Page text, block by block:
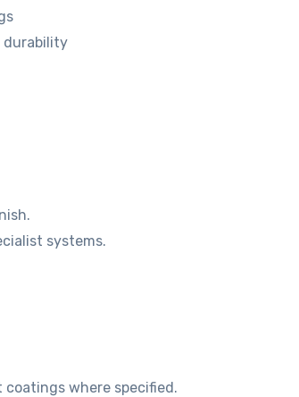
durability
systems.
coatings where specified.